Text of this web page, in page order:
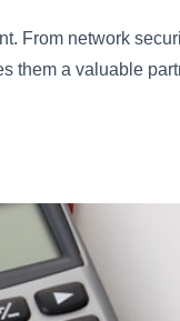
From network
them a valuable